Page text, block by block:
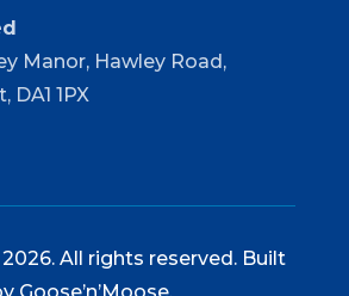
Manor, Hawley Road,
DA1 1PX
All rights reserved. Built